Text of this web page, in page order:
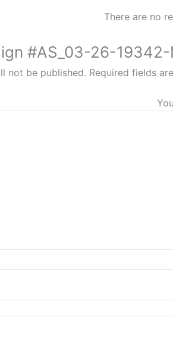
There are no
#AS_03-26-19342-
not be published. Required fields